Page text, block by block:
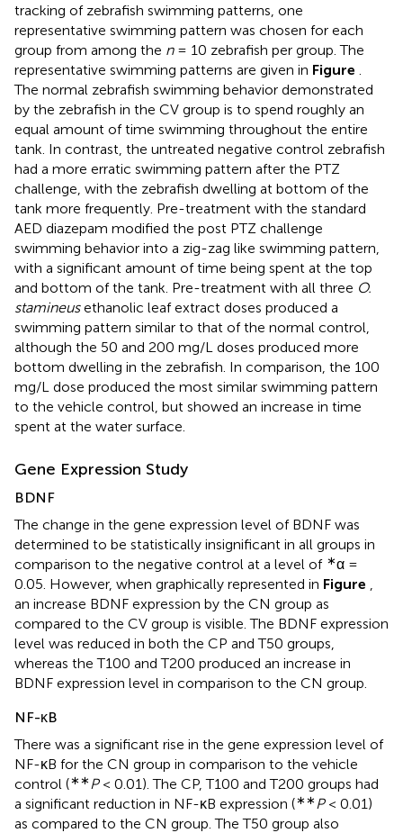
tracking of zebrafish swimming patterns, one
representative swimming pattern was chosen for each
group from among the n= 10 zebrafish per group. The
representative swimming patterns are given in Figure
The normal zebrafish swimming behavior demonstrated
by the zebrafish in the CV group is to spend roughly an
equal amount of time swimming throughout the entire
tank. In contrast, the untreated negative control zebrafish
had a more erratic swimming pattern after the PTZ
challenge, with the zebrafish dwelling at bottom of the
tank more frequently. Pre-treatment with the standard
AED diazepam modified the post PTZ challenge
swimming behavior into a zig-zag like swimming pattern,
with a significant amount of time being spent at the top
and bottom of the tank. Pre-treatment with all three O.
stamineusethanolic leaf extract doses produced a
swimming pattern similar to that of the normal control,
although the 50 and 200 mg/L doses produced more
bottom dwelling in the zebrafish. In comparison, the 100
mg/L dose produced the most similar swimming pattern
to the vehicle control, but showed an increase in time
spent at the water surface.
Gene Expression Study
BDNF
The change in the gene expression level of BDNF was
determined to be statistically insignificant in all groups in
comparison to the negative control at a level of ∗α =
0.05. However, when graphically represented in Figure
an increase BDNF expression by the CN group as
compared to the CV group is visible. The BDNF expression
level was reduced in both the CP and T50 groups,
whereas the T100 and T200 produced an increase in
BDNF expression level in comparison to the CN group.
NF-κB
There was a significant rise in the gene expression level of
NF-κB for the CN group in comparison to the vehicle
control (∗∗ P< 0.01). The CP, T100 and T200 groups had
a significant reduction in NF-κB expression (∗∗ P< 0.01)
as compared to the CN group. The T50 group also